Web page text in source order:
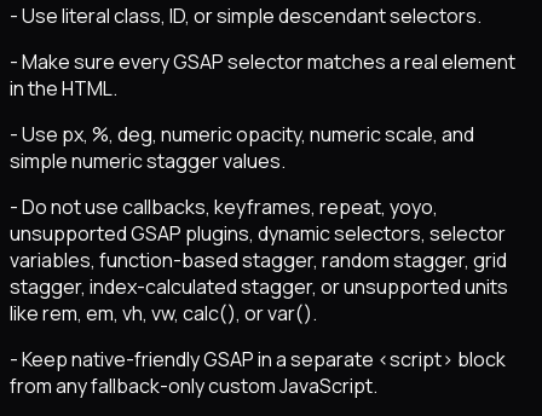
- Use literal class, ID, or simple descendant selectors.
- Make sure every GSAP selector matches a real element
in the HTML.
- Use px, %, deg, numeric opacity, numeric scale, and
simple numeric stagger values.
- Do not use callbacks, keyframes, repeat, yoyo,
unsupported GSAP plugins, dynamic selectors, selector
variables, function-based stagger, random stagger, grid
stagger, index-calculated stagger, or unsupported units
like rem, em, vh, vw, calc(), or var().
- Keep native-friendly GSAP in a separate <script> block
from any fallback-only custom JavaScript.